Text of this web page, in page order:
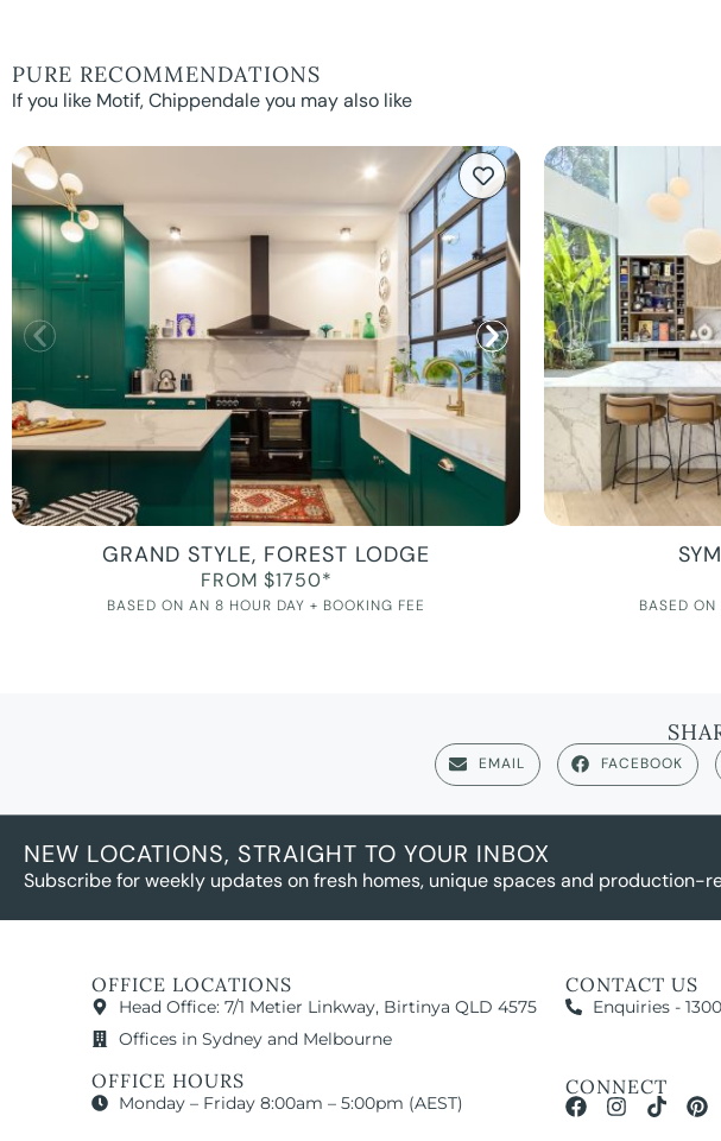
PURE RECOMMENDATIONS
If you like Motif, Chippendale you may also like
GRAND STYLE, FOREST LODGE
FROM $1750*
BASED ON AN 8 HOUR DAY + BOOKING FEE BASED
EMAIL FACEBOOK
NEW LOCATIONS, STRAIGHT TO YOUR INBOX
Subscribe for weekly updates on fresh homes, unique spaces and
OFFICE LOCATIONS
Head Office: 7/1 Metier Linkway, Birtinya QLD 4575
Offices in Sydney and Melbourne
OFFICE HOURS
Monday – Friday 8:00am – 5:00pm (AEST)
CONTACT US
Enquiries -
CONNECT